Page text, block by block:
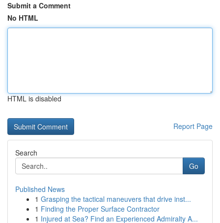
Submit a Comment
No HTML
HTML is disabled
Report Page
Search
Go
Published News
1 Grasping the tactical maneuvers that drive inst...
1 Finding the Proper Surface Contractor
1 Injured at Sea? Find an Experienced Admiralty A...